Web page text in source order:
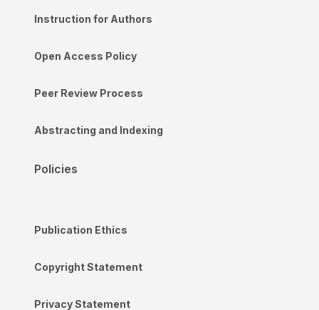
Instruction for Authors
Open Access Policy
Peer Review Process
Abstracting and Indexing
Policies
Publication Ethics
Copyright Statement
Privacy Statement